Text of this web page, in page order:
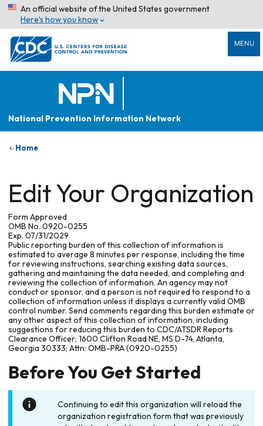
An official website of the United States government
Here’s how you know
MENU
National Prevention Information Network
Home
Edit Your Organization
Form Approved
OMB No. 0920-0255
Exp. 07/31/2029
Public reporting burden of this collection of information is
estimated to average 8 minutes per response, including the time
for reviewing instructions, searching existing data sources,
gathering and maintaining the data needed, and completing and
reviewing the collection of information. An agency may not
conduct or sponsor, and a person is not required to respond to a
collection of information unless it displays a currently valid OMB
control number. Send comments regarding this burden estimate or
any other aspect of this collection of information, including
suggestions for reducing this burden to CDC/ATSDR Reports
Clearance Officer; 1600 Clifton Road NE, MS D-74, Atlanta,
Georgia 30333; Attn: OMB-PRA (0920-0255)
Before You Get Started
Continuing to edit this organization will reload the
organization registration form that was previously